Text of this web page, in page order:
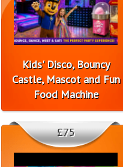
Kids' Disco, Bouncy
Castle, Mascot and Fun
Food Machine
£75